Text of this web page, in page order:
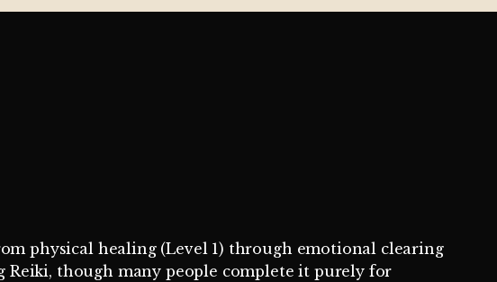
physical healing (Level 1) through emotional clearing
Reiki, though many people complete it purely for